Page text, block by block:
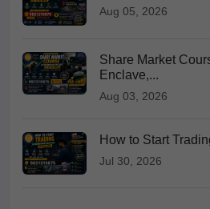
Aug 05, 2026
Share Market
Enclave,...
Aug 03, 2026
How to Start
Jul 30, 2026